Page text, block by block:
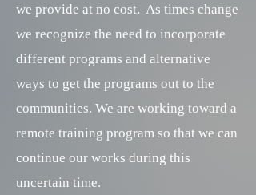
we provide at no cost. As times change
we recognize the need to incorporate
different programs and alternative
ways to get the programs out to the
communities. We are working toward a
remote training program so that we can
continue our works during this
uncertain time.